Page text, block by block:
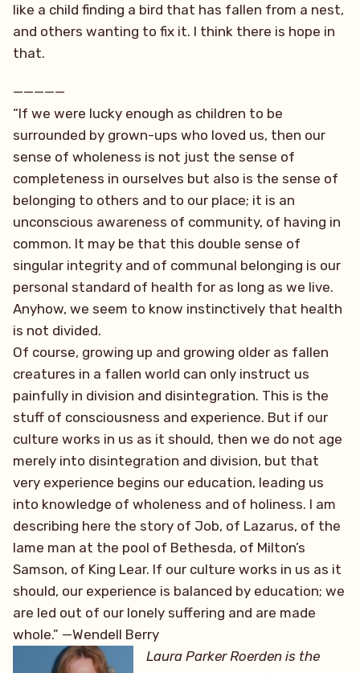
like a child finding a bird that has fallen from a nest,
and others wanting to fix it. I think there is hope in
that.
—————
“If we were lucky enough as children to be
surrounded by grown-ups who loved us, then our
sense of wholeness is not just the sense of
completeness in ourselves but also is the sense of
belonging to others and to our place; it is an
unconscious awareness of community, of having in
common. It may be that this double sense of
singular integrity and of communal belonging is our
personal standard of health for as long as we live.
Anyhow, we seem to know instinctively that health
is not divided.
Of course, growing up and growing older as fallen
creatures in a fallen world can only instruct us
painfully in division and disintegration. This is the
stuff of consciousness and experience. But if our
culture works in us as it should, then we do not age
merely into disintegration and division, but that
very experience begins our education, leading us
into knowledge of wholeness and of holiness. I am
describing here the story of Job, of Lazarus, of the
lame man at the pool of Bethesda, of Milton’s
Samson, of King Lear. If our culture works in us as it
should, our experience is balanced by education; we
are led out of our lonely suffering and are made
whole.” —Wendell Berry
Laura Parker Roerden is the